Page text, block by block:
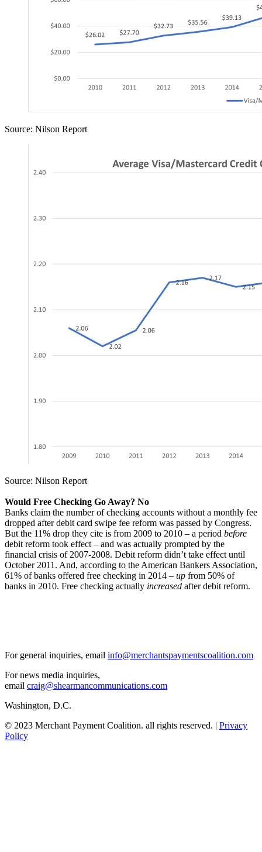
Source: Nilson Report
Source: Nilson Report
Would Free Checking Go Away? No
Banks claim the number of checking accounts without a monthly fee
dropped after debit card swipe fee reform was passed by Congress.
But the 11% drop they cite is from 2009 to 2010 – a period before
debit reform took effect – and was actually prompted by the
financial crisis of 2007-2008. Debit reform didn’t take effect until
October 2011. And, according to the American Bankers Association,
61% of banks offered free checking in 2014 – up from 50% of
banks in 2010. Free checking actually increased after debit reform.
For general inquiries, email info@merchantspaymentscoalition.com
For news media inquiries,
email craig@shearmancommunications.com
Washington, D.C.
© 2023 Merchant Payment Coalition. all rights reserved. | Privacy
Policy